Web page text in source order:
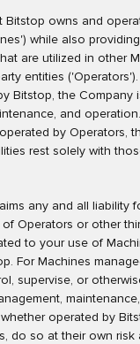
Bitstop owns and
while also
are utilized in other
entities
Bitstop, the Company
and
by Operators,
rest solely with
any and all liability
Operators or other
to your use of
For Machines
supervise, or
operated by
do so at their own risk